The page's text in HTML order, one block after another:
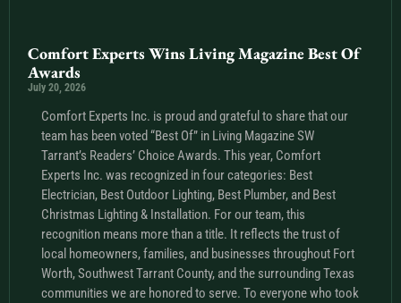
Comfort Experts Wins Living Magazine Best Of
Awards
July 20, 2026
Comfort Experts Inc. is proud and grateful to share that our
team has been voted “Best Of” in Living Magazine SW
Tarrant’s Readers’ Choice Awards. This year, Comfort
Experts Inc. was recognized in four categories: Best
Electrician, Best Outdoor Lighting, Best Plumber, and Best
Christmas Lighting & Installation. For our team, this
recognition means more than a title. It reflects the trust of
local homeowners, families, and businesses throughout Fort
Worth, Southwest Tarrant County, and the surrounding Texas
communities we are honored to serve. To everyone who took